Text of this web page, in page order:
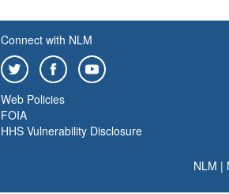
Connect with NLM
Web Policies
FOIA
HHS Vulnerability Disclosure
NLM |